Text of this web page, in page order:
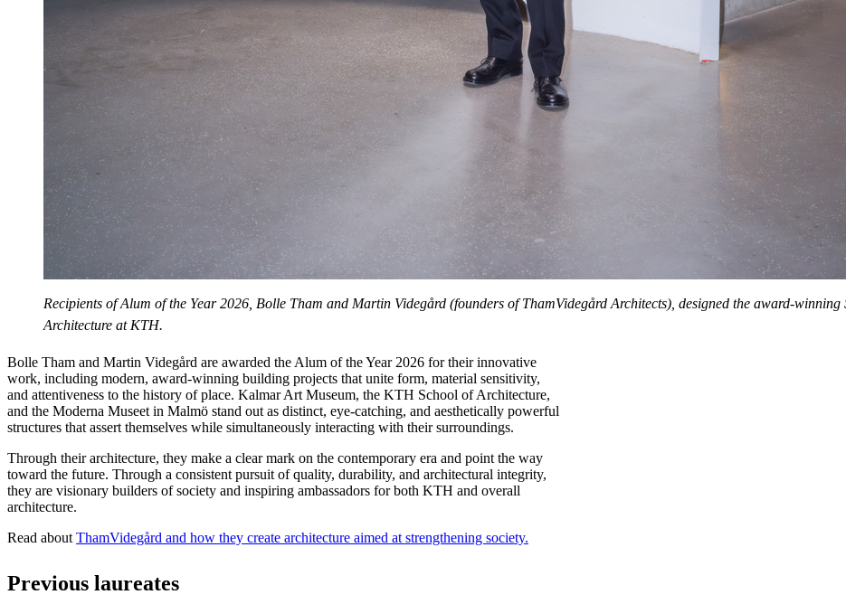
Recipients of Alum of the Year 2026, Bolle Tham and Martin Videgård (founders of ThamVidegård Architects), designed the award‑winning
Architecture at KTH.
Bolle Tham and Martin Videgård are awarded the Alum of the Year 2026 for their innovative
work, including modern, award-winning building projects that unite form, material sensitivity,
and attentiveness to the history of place. Kalmar Art Museum, the KTH School of Architecture,
and the Moderna Museet in Malmö stand out as distinct, eye-catching, and aesthetically powerful
structures that assert themselves while simultaneously interacting with their surroundings.
Through their architecture, they make a clear mark on the contemporary era and point the way
toward the future. Through a consistent pursuit of quality, durability, and architectural integrity,
they are visionary builders of society and inspiring ambassadors for both KTH and overall
architecture.
Read about ThamVidegård and how they create architecture aimed at strengthening society.
Previous laureates